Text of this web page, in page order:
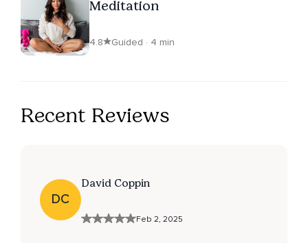
Meditation
4.8 Guided · 4 min
Recent Reviews
DC
David Coppin
Feb 2, 2025